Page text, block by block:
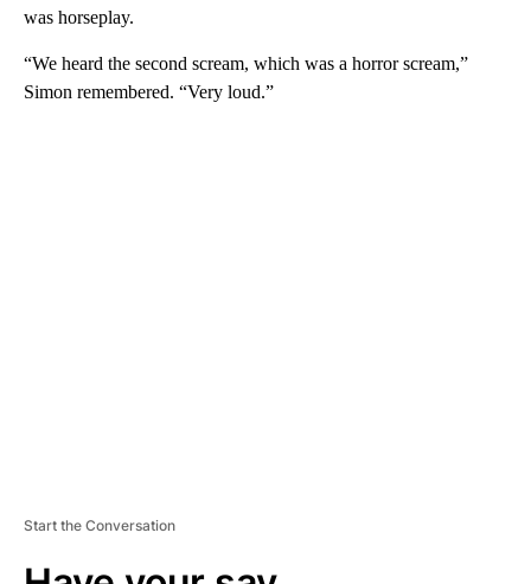
was horseplay.
“We heard the second scream, which was a horror scream,”
Simon remembered. “Very loud.”
Start the Conversation